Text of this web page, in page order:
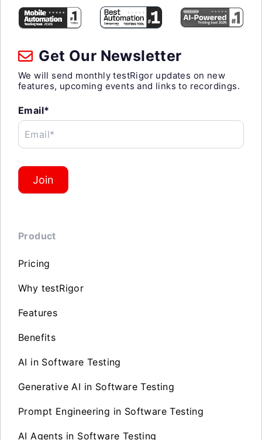
Get Our Newsletter
We will send monthly testRigor updates on new
features, upcoming events and links to recordings.
Email*
Email*
Join
Product
Pricing
Why testRigor
Features
Benefits
AI in Software Testing
Generative AI in Software Testing
Prompt Engineering in Software Testing
AI Agents in Software Testing